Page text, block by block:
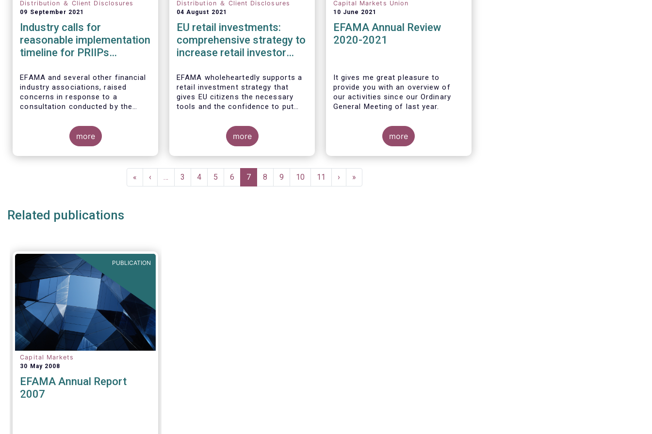
Distribution ＆ Client Disclosures
09 September 2021
Industry calls for
reasonable implementation
timeline for PRIIPs
EFAMA and several other financial
industry associations, raised
concerns in response to a
consultation conducted by the
changes to the Packaged Retail
and Insurance-based Investment
Products (PRIIPs) framework.
The unexpected delay to the
cuts the implementation period for
the industry by more than two
with a too short period instead
of the original timeframe of 12
more
Distribution ＆ Client Disclosures
04 August 2021
EU retail investments:
comprehensive strategy to
increase retail investor
EFAMA wholeheartedly supports a
retail investment strategy that
gives EU citizens the necessary
tools and the confidence to put
in capital markets.
more
Capital Markets Union
10 June 2021
EFAMA Annual Review
2020-2021
It gives me great pleasure to
provide you with an overview of
our activities since our Ordinary
General Meeting of last year.
more
First
page
«
Previous
page
‹ … Page
3 Page
4 Page
5 Page
6
Current
page
7 Page
8 Page
9 Page
10 Page
11
Next
page
›
Last
page
»
Related publications
PUBLICATION
Capital Markets
30 May 2008
EFAMA Annual Report
2007